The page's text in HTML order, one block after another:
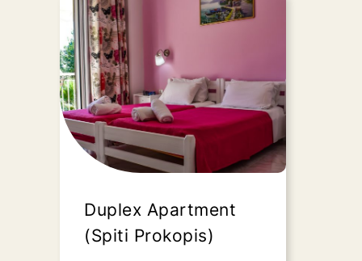
Deluxe Studio
(Marilena Studios)
25 Sq. Meters 1 Bedroom
1
Bathroom
Upon request
Studios is an ideal option for
couples and small..
Duplex Apartment
(Spiti Prokopis)